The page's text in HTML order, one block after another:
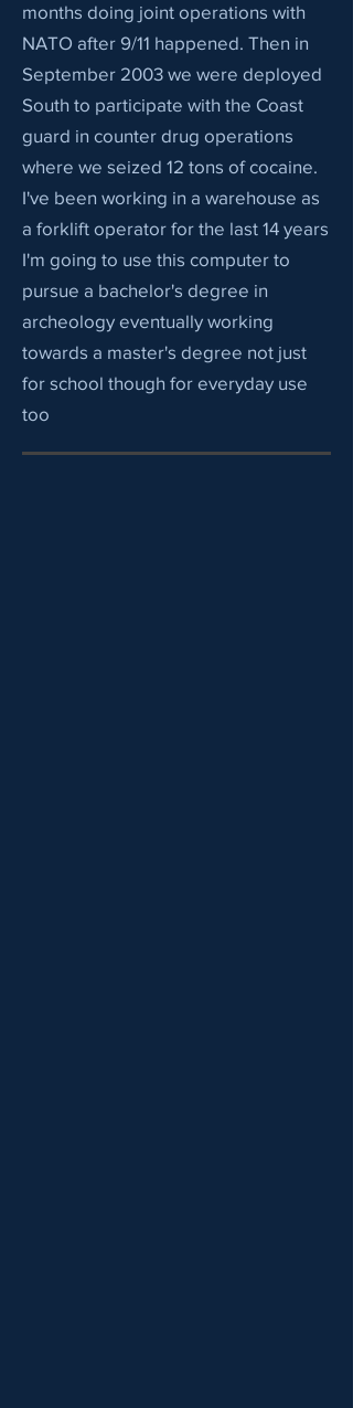
months doing joint operations with
NATO after 9/11 happened. Then in
September 2003 we were deployed
South to participate with the Coast
guard in counter drug operations
where we seized 12 tons of cocaine.
I've been working in a warehouse as
a forklift operator for the last 14 years
I'm going to use this computer to
pursue a bachelor's degree in
archeology eventually working
towards a master's degree not just
for school though for everyday use
too